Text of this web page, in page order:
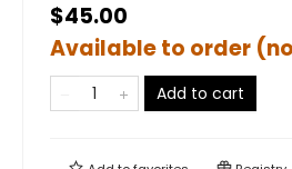
$45.00
Available to order
Add to cart